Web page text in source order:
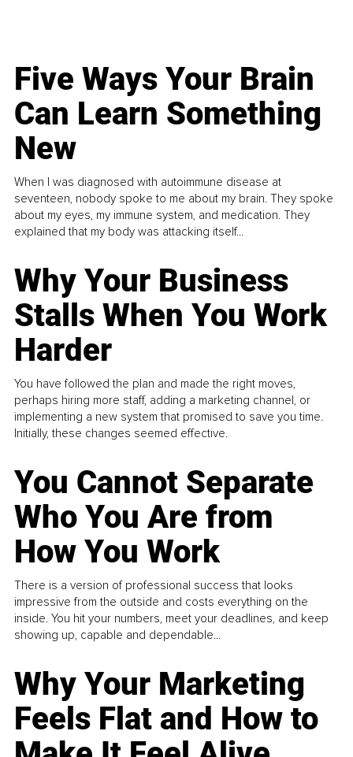
Five Ways Your Brain
Can Learn Something
New
When I was diagnosed with autoimmune disease at
seventeen, nobody spoke to me about my brain. They spoke
about my eyes, my immune system, and medication. They
explained that my body was attacking itself...
Why Your Business
Stalls When You Work
Harder
You have followed the plan and made the right moves,
perhaps hiring more staff, adding a marketing channel, or
implementing a new system that promised to save you time.
Initially, these changes seemed effective.
You Cannot Separate
Who You Are from
How You Work
There is a version of professional success that looks
impressive from the outside and costs everything on the
inside. You hit your numbers, meet your deadlines, and keep
showing up, capable and dependable...
Why Your Marketing
Feels Flat and How to